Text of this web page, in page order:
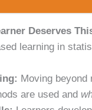
Deserves
learning in
Moving beyond
are used and